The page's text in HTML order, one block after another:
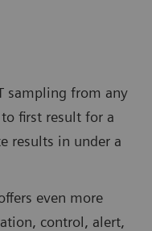
sampling from any
first result for a
results in under a
even more
control, alert,